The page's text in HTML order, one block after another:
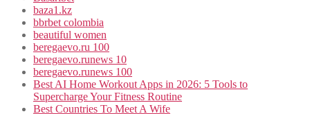
baza1.kz
bbrbet colombia
beautiful women
beregaevo.ru 100
beregaevo.runews 10
beregaevo.runews 100
Best AI Home Workout Apps in 2026: 5 Tools to
Supercharge Your Fitness Routine
Best Countries To Meet A Wife